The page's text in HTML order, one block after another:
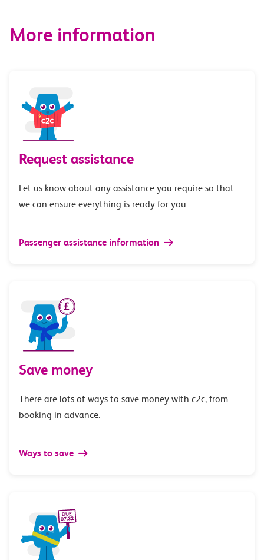
More information
Request assistance
Let us know about any assistance you require so that
we can ensure everything is ready for you.
Passenger assistance information
Save money
There are lots of ways to save money with c2c, from
booking in advance.
Ways to save